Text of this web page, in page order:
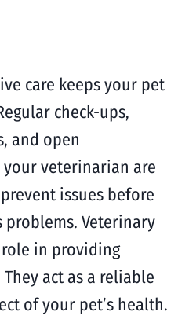
care keeps your pet
check-ups,
and open
veterinarian are
issues before
Veterinary
in providing
act as a reliable
of your pet’s health.